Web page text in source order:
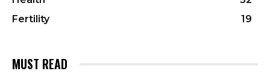
Fertility
19
MUST READ